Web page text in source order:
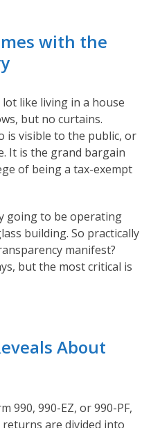
with the
like living in a house
but no curtains.
is visible to the public, or
It is the grand bargain
of being a tax-exempt
going to be operating
building. So practically
manifest?
but the most critical is
About
990, 990-EZ, or 990-PF,
are divided into